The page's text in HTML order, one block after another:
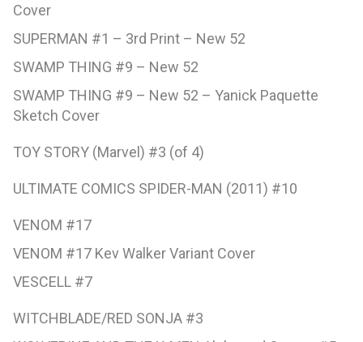
Cover
SUPERMAN #1 – 3rd Print – New 52
SWAMP THING #9 – New 52
SWAMP THING #9 – New 52 – Yanick Paquette
Sketch Cover
TOY STORY (Marvel) #3 (of 4)
ULTIMATE COMICS SPIDER-MAN (2011) #10
VENOM #17
VENOM #17 Kev Walker Variant Cover
VESCELL #7
WITCHBLADE/RED SONJA #3